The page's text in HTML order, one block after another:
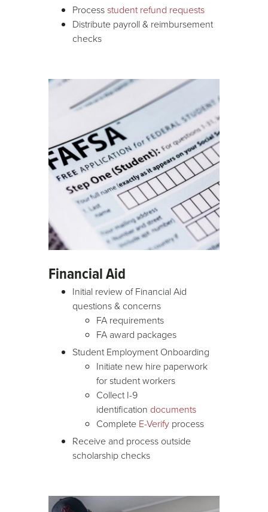
Processstudent refund requests
Distribute payroll & reimbursement
checks
Financial Aid
Initial review of Financial Aid
questions & concerns
FA requirements
FA award packages
Student Employment Onboarding
Initiate new hire paperwork
for student workers
Collect I-9
identification documents
Complete E-Verify process
Receive and process outside
scholarship checks